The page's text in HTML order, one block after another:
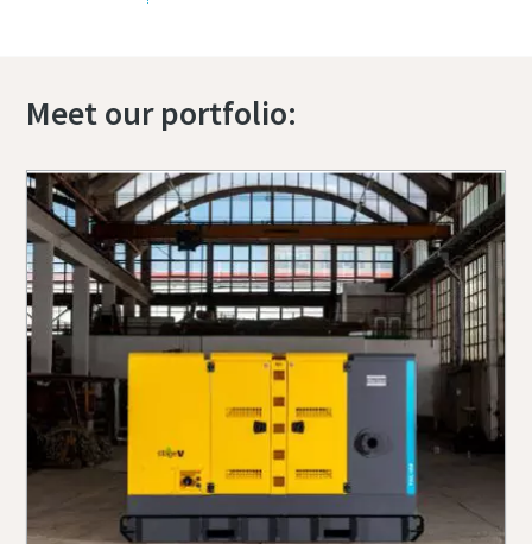
Meet our portfolio: